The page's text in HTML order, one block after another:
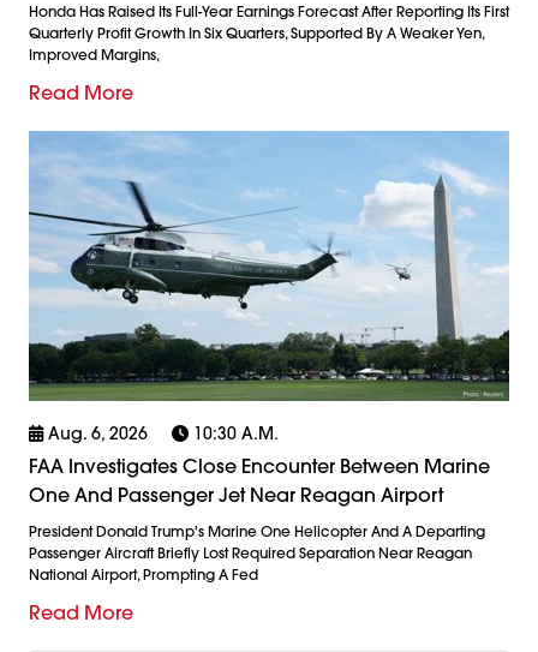
Honda Has Raised Its Full-Year Earnings Forecast After Reporting Its First
Quarterly Profit Growth In Six Quarters, Supported By A Weaker Yen,
Improved Margins,
Read More
Aug. 6, 2026 10:30 A.m.
FAA Investigates Close Encounter Between Marine
One And Passenger Jet Near Reagan Airport
President Donald Trump's Marine One Helicopter And A Departing
Passenger Aircraft Briefly Lost Required Separation Near Reagan
National Airport, Prompting A Fed
Read More